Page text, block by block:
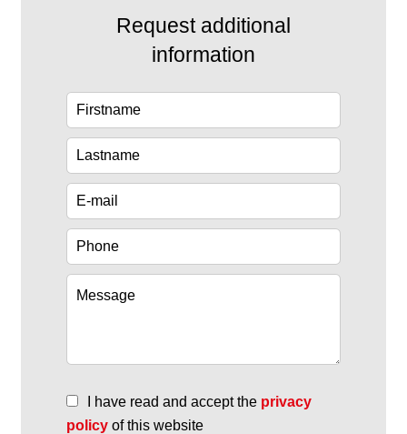
Request additional
information
I have read and accept the privacy
policy of this website